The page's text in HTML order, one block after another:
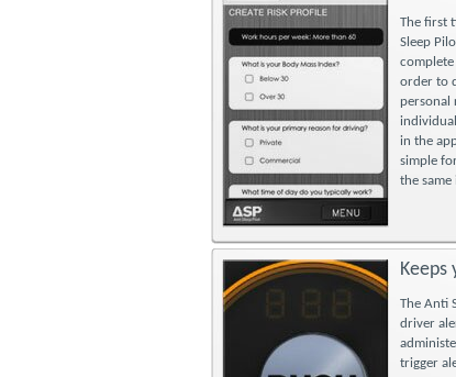
The first
Sleep
order to
personal
in the
simple
the same
Keeps
The Anti
driver
trigger